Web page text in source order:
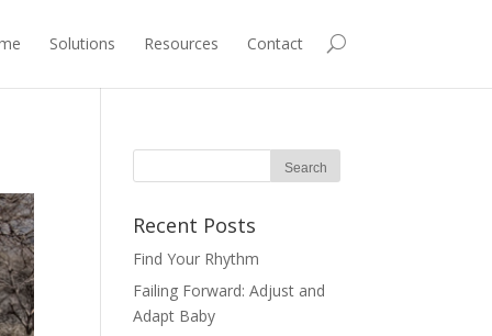
Solutions Resources Contact
Recent Posts
Find Your Rhythm
Failing Forward: Adjust and
Adapt Baby